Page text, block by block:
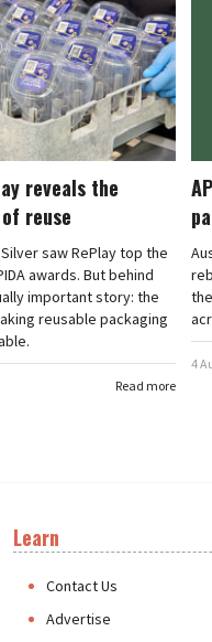
reveals the
reuse
saw RePlay top the
awards. But behind
important story: the
reusable packaging
Read more
4
Learn
Contact Us
Advertise